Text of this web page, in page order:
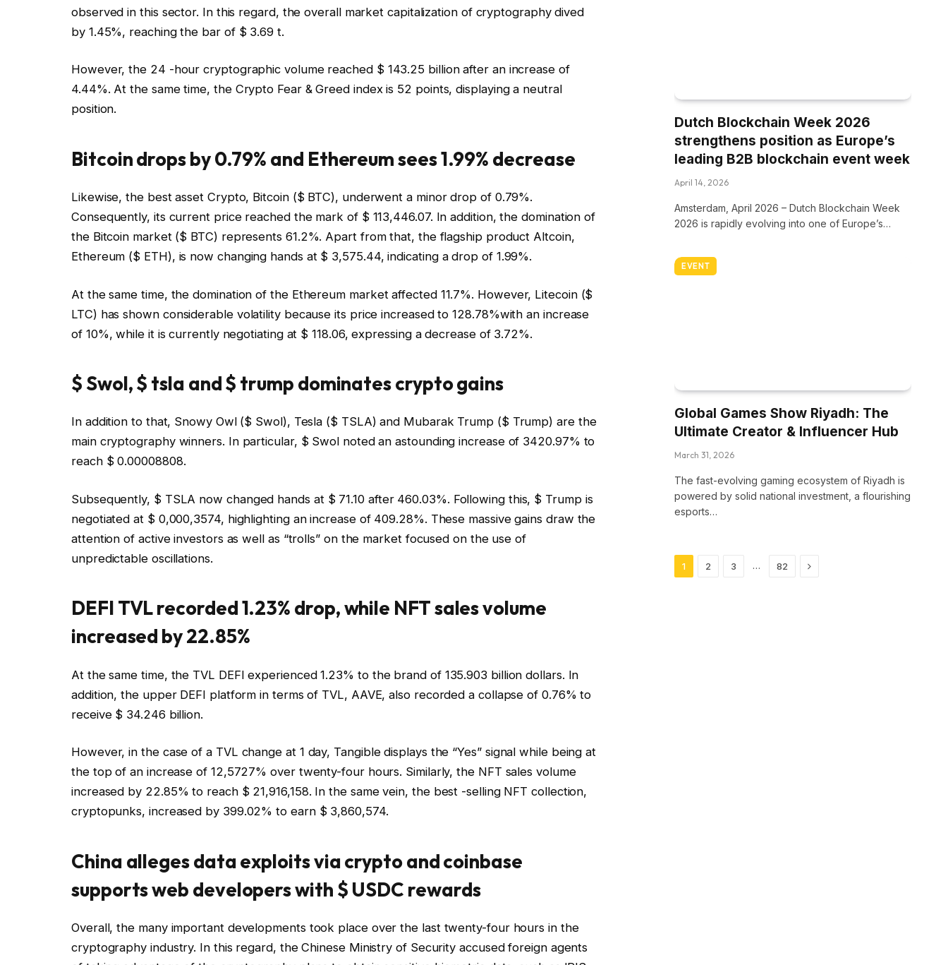
observed in this sector. In this regard, the overall market capitalization of cryptography dived
by 1.45%, reaching the bar of $ 3.69 t.
However, the 24 -hour cryptographic volume reached $ 143.25 billion after an increase of
4.44%. At the same time, the Crypto Fear & Greed index is 52 points, displaying a neutral
position.
Bitcoin drops by 0.79% and Ethereum sees 1.99% decrease
Likewise, the best asset Crypto, Bitcoin ($ BTC), underwent a minor drop of 0.79%.
Consequently, its current price reached the mark of $ 113,446.07. In addition, the domination of
the Bitcoin market ($ BTC) represents 61.2%. Apart from that, the flagship product Altcoin,
Ethereum ($ ETH), is now changing hands at $ 3,575.44, indicating a drop of 1.99%.
At the same time, the domination of the Ethereum market affected 11.7%. However, Litecoin ($
LTC) has shown considerable volatility because its price increased to 128.78%with an increase
of 10%, while it is currently negotiating at $ 118.06, expressing a decrease of 3.72%.
$ Swol, $ tsla and $ trump dominates crypto gains
In addition to that, Snowy Owl ($ Swol), Tesla ($ TSLA) and Mubarak Trump ($ Trump) are the
main cryptography winners. In particular, $ Swol noted an astounding increase of 3420.97% to
reach $ 0.00008808.
Subsequently, $ TSLA now changed hands at $ 71.10 after 460.03%. Following this, $ Trump is
negotiated at $ 0,000,3574, highlighting an increase of 409.28%. These massive gains draw the
attention of active investors as well as “trolls” on the market focused on the use of
unpredictable oscillations.
DEFI TVL recorded 1.23% drop, while NFT sales volume
increased by 22.85%
At the same time, the TVL DEFI experienced 1.23% to the brand of 135.903 billion dollars. In
addition, the upper DEFI platform in terms of TVL, AAVE, also recorded a collapse of 0.76% to
receive $ 34.246 billion.
However, in the case of a TVL change at 1 day, Tangible displays the “Yes” signal while being at
the top of an increase of 12,5727% over twenty-four hours. Similarly, the NFT sales volume
increased by 22.85% to reach $ 21,916,158. In the same vein, the best -selling NFT collection,
cryptopunks, increased by 399.02% to earn $ 3,860,574.
China alleges data exploits via crypto and coinbase
supports web developers with $ USDC rewards
Overall, the many important developments took place over the last twenty-four hours in the
cryptography industry. In this regard, the Chinese Ministry of Security accused foreign agents
Dutch Blockchain Week 2026
strengthens position as Europe’s
leading B2B blockchain event week
April 14, 2026
Amsterdam, April 2026 – Dutch Blockchain Week
2026 is rapidly evolving into one of Europe’s…
EVENT
Global Games Show Riyadh: The
Ultimate Creator & Influencer Hub
March 31, 2026
The fast-evolving gaming ecosystem of Riyadh is
powered by solid national investment, a flourishing
esports…
1 2 3 … 82 Next